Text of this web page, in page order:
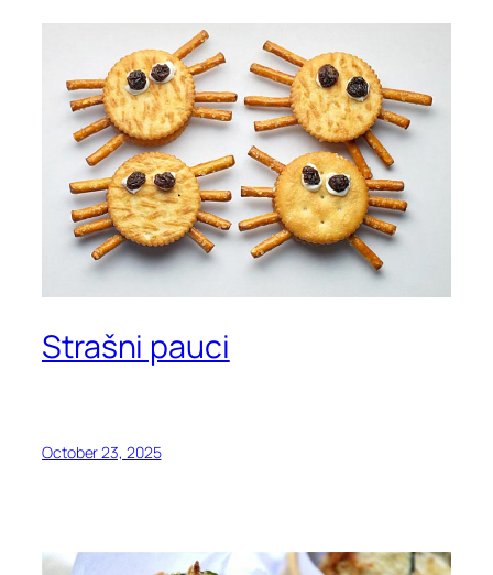
Strašni pauci
October 23, 2025